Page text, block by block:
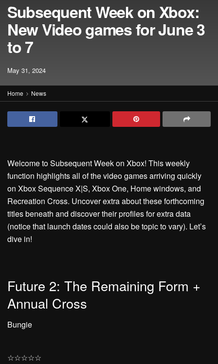
Subsequent Week on Xbox:
New Video games for June 3
to 7
May 31, 2024
Home News
Welcome to Subsequent Week on Xbox! This weekly
function highlights all of the video games arriving quickly
on Xbox Sequence X|S, Xbox One, Home windows, and
Recreation Cross. Uncover extra about these forthcoming
titles beneath and discover their profiles for extra data
(notice that launch dates could also be topic to vary). Let’s
dive in!
Future 2: The Remaining Form +
Annual Cross
Bungie
☆☆☆☆☆